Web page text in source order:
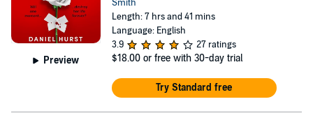
Preview
Smith
Length: 7 hrs and 41 mins
Language: English
3.9
27 ratings
$18.00 or free with 30-day trial
Try Standard free